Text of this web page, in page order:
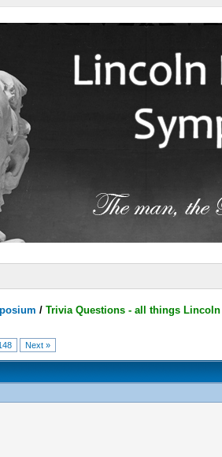
/Trivia Questions - all things Lincoln
Next »